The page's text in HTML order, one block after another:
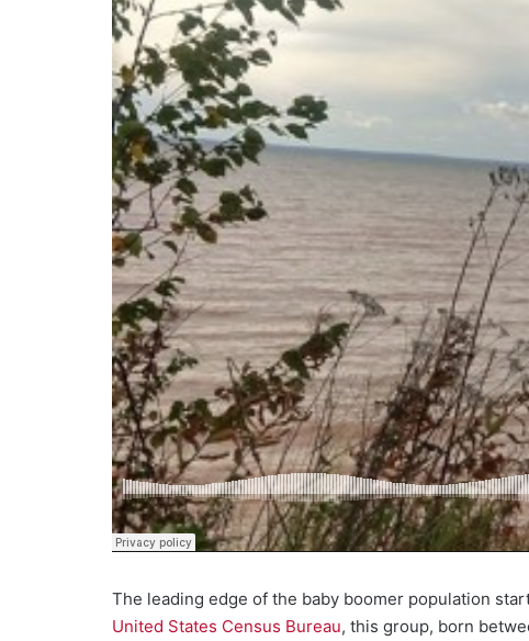
The leading edge of the baby boomer population
United States Census Bureau, this group, born